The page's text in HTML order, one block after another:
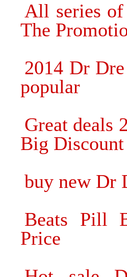
All series of
The
2014 Dr
popular
Great deals
Big Discount
buy new Dr
Beats Pill
Price